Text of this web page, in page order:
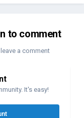
to comment
a comment
It's easy!